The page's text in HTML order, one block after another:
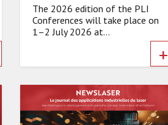
The 2026 edition of the PLI
Conferences will take place on
1–2 July 2026 at...
+